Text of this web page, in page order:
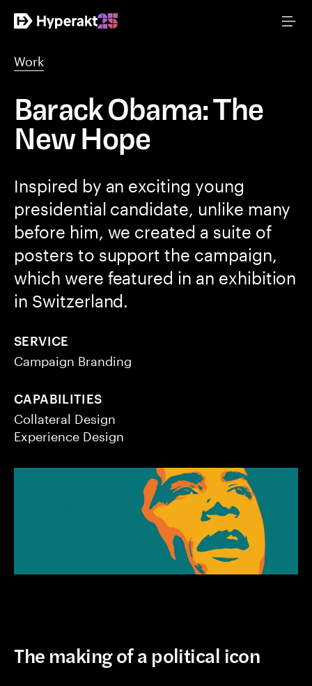
Work
Barack Obama: The
New Hope
Inspired by an exciting young
presidential candidate, unlike many
before him, we created a suite of
posters to support the campaign,
which were featured in an exhibition
in Switzerland.
SERVICE
Campaign Branding
CAPABILITIES
Collateral Design
Experience Design
The making of a political icon